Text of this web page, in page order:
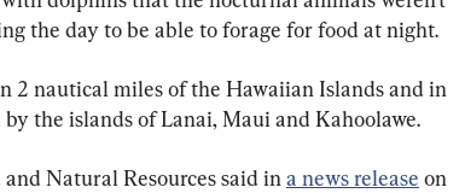
the day to be able to forage for food at night.
2 nautical miles of the Hawaiian Islands and in
the islands of Lanai, Maui and Kahoolawe.
Natural Resources said in a news release on